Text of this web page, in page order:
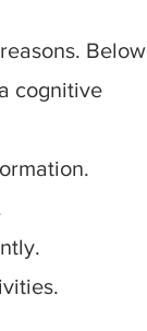
Below
cognitive